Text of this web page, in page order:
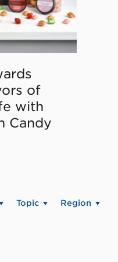
of
with
Candy
Topic Region